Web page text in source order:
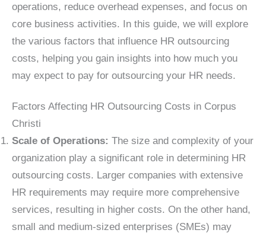
operations, reduce overhead expenses, and focus on
core business activities. In this guide, we will explore
the various factors that influence HR outsourcing
costs, helping you gain insights into how much you
may expect to pay for outsourcing your HR needs.
Factors Affecting HR Outsourcing Costs in Corpus
Christi
Scale of Operations: The size and complexity of your
organization play a significant role in determining HR
outsourcing costs. Larger companies with extensive
HR requirements may require more comprehensive
services, resulting in higher costs. On the other hand,
small and medium-sized enterprises (SMEs) may